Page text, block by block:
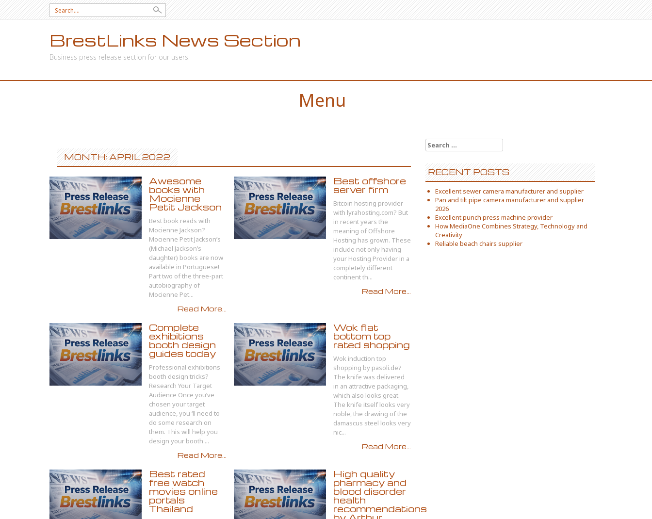
Search
for:
BrestLinks News Section
Business press release section for our users.
Menu
MONTH: APRIL 2022
Awesome
books with
Mocienne
Petit Jackson
Best book reads with
Mocienne Jackson?
Mocienne Petit Jackson’s
(Michael Jackson’s
daughter) books are now
available in Portuguese!
Part two of the three-part
autobiography of
Mocienne Pet...
Read More...
Best offshore
server firm
Bitcoin hosting provider
with lyrahosting.com? But
in recent years the
meaning of Offshore
Hosting has grown. These
include not only having
your Hosting Provider in a
completely different
continent th...
Read More...
Complete
exhibitions
booth design
guides today
Professional exhibitions
booth design tricks?
Research Your Target
Audience Once you’ve
chosen your target
audience, you ‘ll need to
do some research on
them. This will help you
design your booth ...
Read More...
Wok flat
bottom top
rated shopping
Wok induction top
shopping by pasoli.de?
The knife was delivered
in an attractive packaging,
which also looks great.
The knife itself looks very
noble, the drawing of the
damascus steel looks very
nic...
Read More...
Best rated
free watch
movies online
portals
Thailand
High quality
pharmacy and
blood disorder
health
recommendations
Search
for:
RECENT POSTS
Excellent sewer camera manufacturer and supplier
Pan and tilt pipe camera manufacturer and supplier
2026
Excellent punch press machine provider
How MediaOne Combines Strategy, Technology and
Creativity
Reliable beach chairs supplier